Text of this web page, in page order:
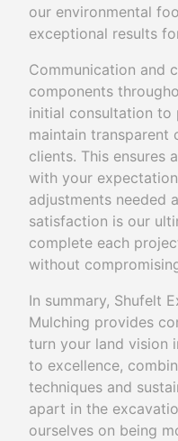
our environmental
exceptional results
Communication and
components
initial consultation
maintain transparent
clients. This ensures
with your
adjustments needed
satisfaction is our
complete each
without
In summary, Shufelt
Mulching provides
turn your land vision
to excellence,
techniques and
apart in the
ourselves on being